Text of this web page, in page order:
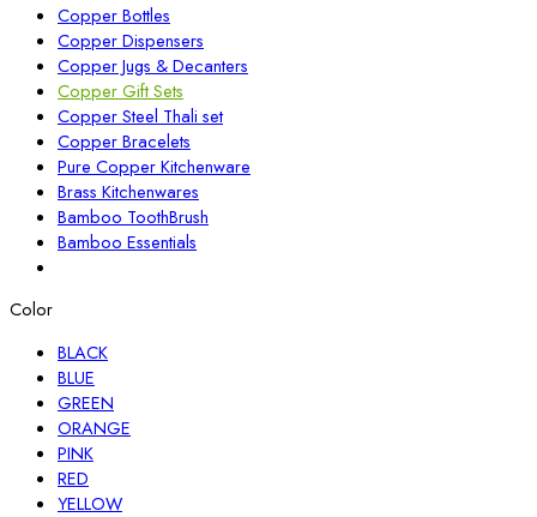
Copper Bottles
Copper Dispensers
Copper Jugs & Decanters
Copper Gift Sets
Copper Steel Thali set
Copper Bracelets
Pure Copper Kitchenware
Brass Kitchenwares
Bamboo ToothBrush
Bamboo Essentials
Color
BLACK
BLUE
GREEN
ORANGE
PINK
RED
YELLOW